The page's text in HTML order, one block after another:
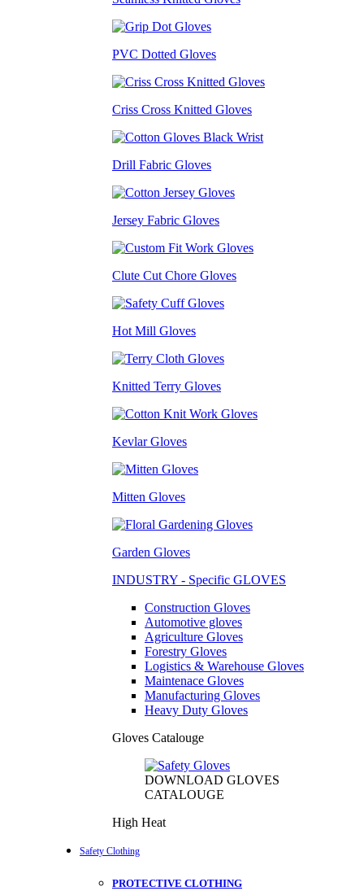
PVC Dotted Gloves
Criss Cross Knitted Gloves
Drill Fabric Gloves
Jersey Fabric Gloves
Clute Cut Chore Gloves
Hot Mill Gloves
Knitted Terry Gloves
Kevlar Gloves
Mitten Gloves
Garden Gloves
INDUSTRY - Specific GLOVES
Construction Gloves
Automotive gloves
Agriculture Gloves
Forestry Gloves
Logistics & Warehouse Gloves
Maintenace Gloves
Manufacturing Gloves
Heavy Duty Gloves
Gloves Catalouge
DOWNLOAD GLOVES
CATALOUGE
High Heat
Safety Clothing
PROTECTIVE CLOTHING